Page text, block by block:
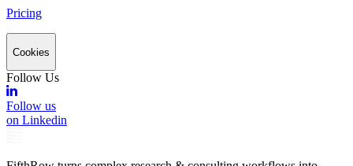
Pricing
Cookies
Follow Us
Follow us
on Linkedin